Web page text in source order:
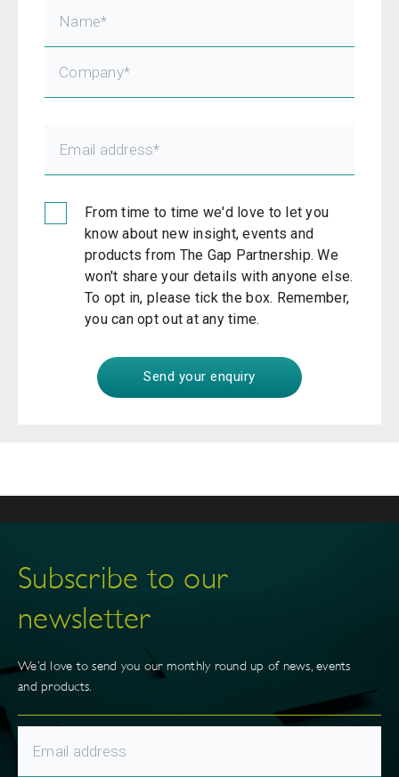
From time to time we'd love to let you
know about new insight, events and
products from The Gap Partnership. We
won't share your details with anyone else.
To opt in, please tick the box. Remember,
you can opt out at any time.
Subscribe to our
newsletter
We’d love to send you our monthly round up of news, events
and products.